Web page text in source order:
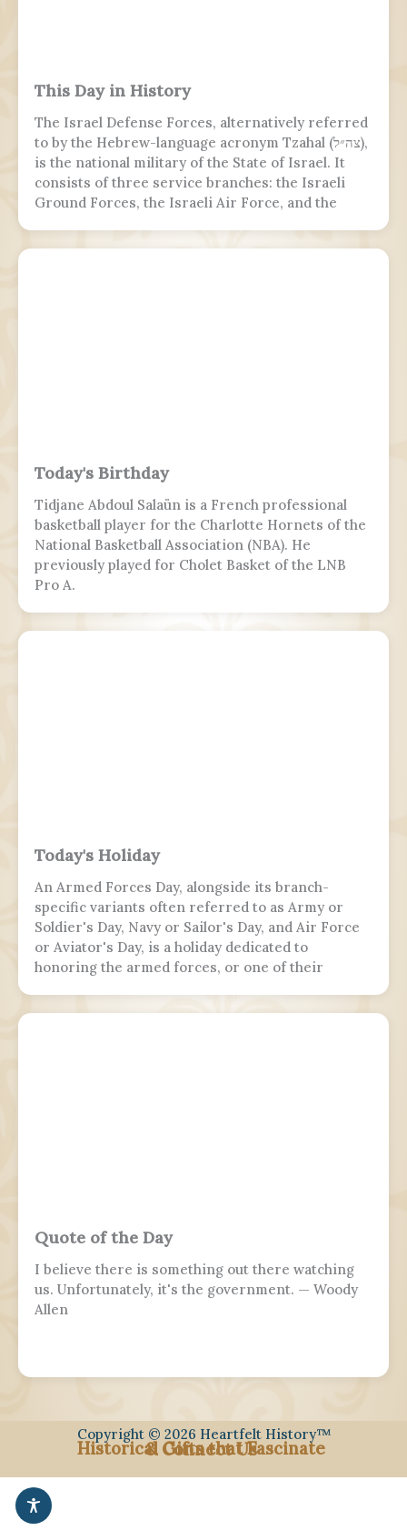
This Day in History
The Israel Defense Forces, alternatively referred
to by the Hebrew-language acronym Tzahal (צה״ל),
is the national military of the State of Israel. It
consists of three service branches: the Israeli
Ground Forces, the Israeli Air Force, and the
Today's Birthday
Tidjane Abdoul Salaün is a French professional
basketball player for the Charlotte Hornets of the
National Basketball Association (NBA). He
previously played for Cholet Basket of the LNB
Pro A.
Today's Holiday
An Armed Forces Day, alongside its branch-
specific variants often referred to as Army or
Soldier's Day, Navy or Sailor's Day, and Air Force
or Aviator's Day, is a holiday dedicated to
honoring the armed forces, or one of their
Quote of the Day
I believe there is something out there watching
us. Unfortunately, it's the government. — Woody
Allen
Copyright © 2026 Heartfelt History™
Historical Gifts that Fascinate
& Connect Us